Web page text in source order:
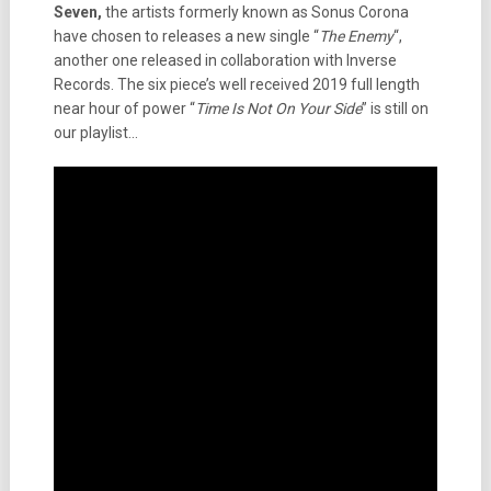
Seven, the artists formerly known as Sonus Corona
have chosen to releases a new single “The Enemy“,
another one released in collaboration with Inverse
Records. The six piece’s well received 2019 full length
near hour of power “Time Is Not On Your Side” is still on
our playlist…